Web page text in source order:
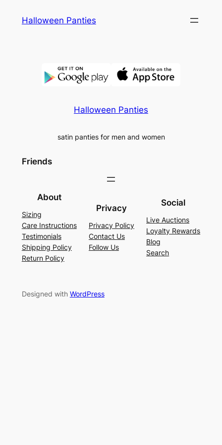
Halloween Panties
Halloween Panties
satin panties for men and women
Friends
About
Sizing
Care Instructions
Testimonials
Shipping Policy
Return Policy
Privacy
Privacy Policy
Contact Us
Follow Us
Social
Live Auctions
Loyalty Rewards
Blog
Search
Designed with WordPress